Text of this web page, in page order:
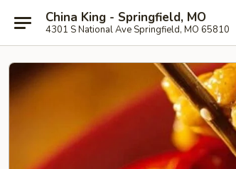
China King - Springfield, MO
4301 S National Ave Springfield, MO 65810